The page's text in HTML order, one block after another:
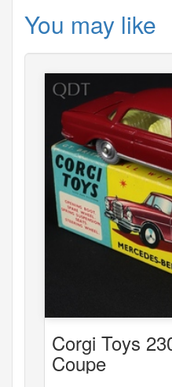
You may like
Corgi Toys
Coupe